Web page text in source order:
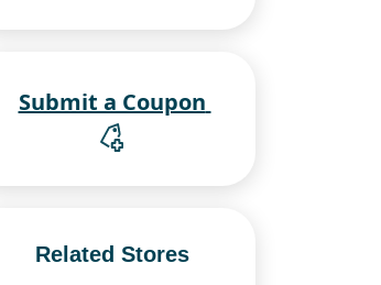
Related Stores